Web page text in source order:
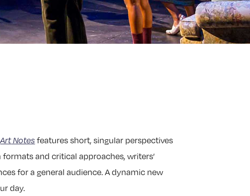
ArtNotes features short, singular perspectives
and critical approaches, writers’
for a general audience. A dynamic new
day.